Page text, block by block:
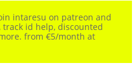
intaresu on patreon and
track id help, discounted
from €5/month at